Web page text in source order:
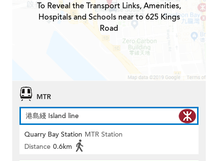
To Reveal the Transport Links, Amenities,
Hospitals and Schools near to 625 Kings
Road
MTR
港島綫 Island line
Quarry Bay Station MTR Station
Distance 0.6km